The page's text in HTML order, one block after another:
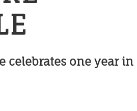
celebrates one year in